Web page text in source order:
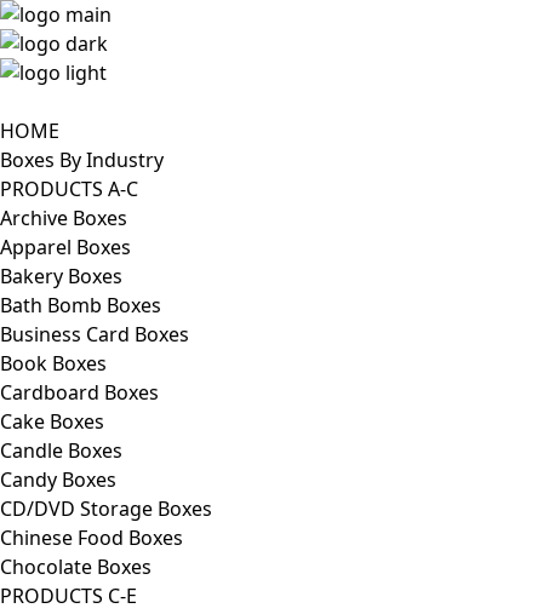
HOME
Boxes By Industry
PRODUCTS A-C
Archive Boxes
Apparel Boxes
Bakery Boxes
Bath Bomb Boxes
Business Card Boxes
Book Boxes
Cardboard Boxes
Cake Boxes
Candle Boxes
Candy Boxes
CD/DVD Storage Boxes
Chinese Food Boxes
Chocolate Boxes
PRODUCTS C-E